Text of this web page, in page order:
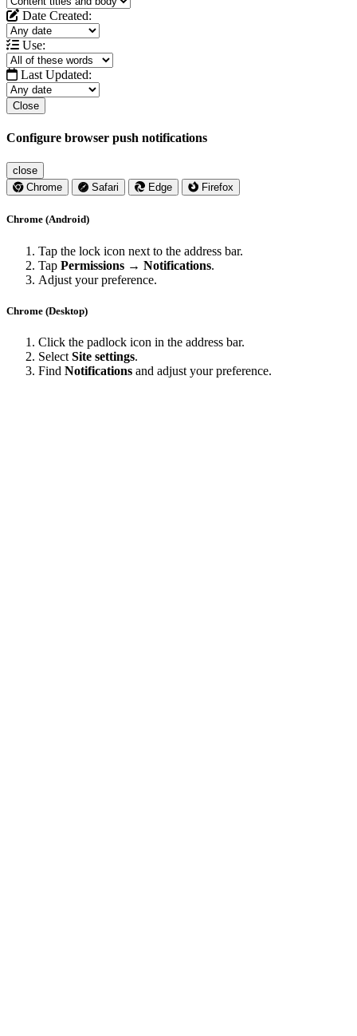
Date Created:
Use:
Last Updated:
Close
Configure browser push notifications
close
Chrome
Safari Edge Firefox
Chrome (Android)
Tap the lock icon next to the address bar.
Tap Permissions → Notifications.
Adjust your preference.
Chrome (Desktop)
Click the padlock icon in the address bar.
Select Site settings.
Find Notifications and adjust your preference.